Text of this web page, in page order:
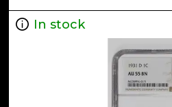
In stock